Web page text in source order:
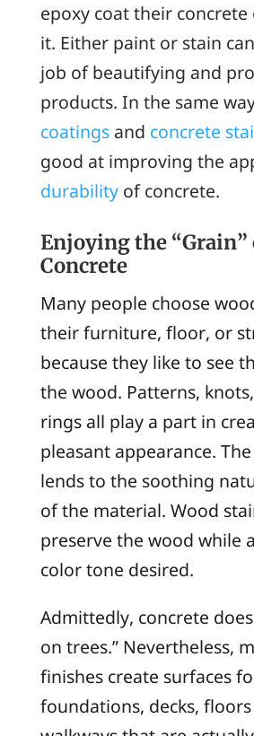
epoxy coat their
it. Either paint or stain
job of beautifying and
products. In the same
coatingsand concrete
good at improving the
durabilityof concrete.
Enjoying the “Grain”
Concrete
Many people choose
their furniture, floor, or
because they like to see
the wood. Patterns,
rings all play a part in
pleasant appearance.
lends to the soothing
of the material. Wood
preserve the wood while
color tone desired.
Admittedly, concrete
on trees.” Nevertheless,
finishes create surfaces
foundations, decks,